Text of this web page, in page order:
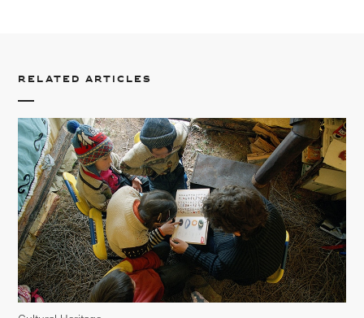
Related articles